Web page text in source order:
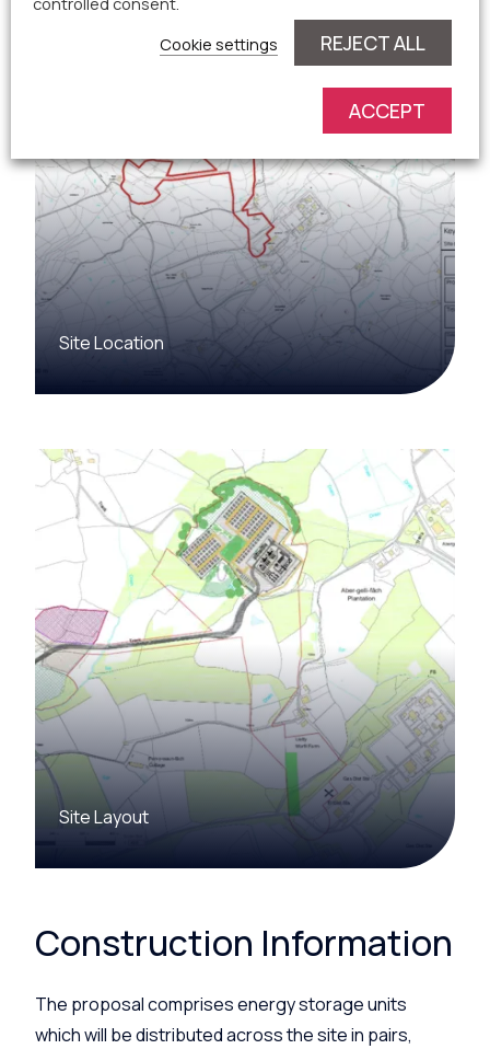
Site Location
Site Layout
Construction Information
The proposal comprises energy storage units
which will be distributed across the site in pairs,
Cookie settings
REJECT ALL
ACCEPT